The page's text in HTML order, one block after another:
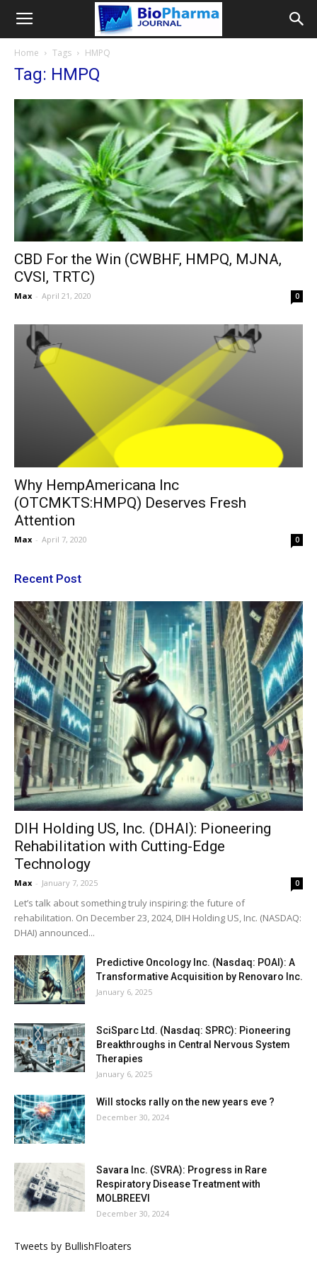
Home Tags HMPQ
Tag: HMPQ
CBD For the Win (CWBHF, HMPQ, MJNA,
CVSI, TRTC)
Max - April 21, 2020 0
Why HempAmericana Inc
(OTCMKTS:HMPQ) Deserves Fresh
Attention
Max - April 7, 2020 0
Recent Post
DIH Holding US, Inc. (DHAI): Pioneering
Rehabilitation with Cutting-Edge
Technology
Max - January 7, 2025 0
Let’s talk about something truly inspiring: the future of
rehabilitation. On December 23, 2024, DIH Holding US, Inc. (NASDAQ:
DHAI) announced...
Predictive Oncology Inc. (Nasdaq: POAI): A
Transformative Acquisition by Renovaro Inc.
January 6, 2025
SciSparc Ltd. (Nasdaq: SPRC): Pioneering
Breakthroughs in Central Nervous System
Therapies
January 6, 2025
Will stocks rally on the new years eve ?
December 30, 2024
Savara Inc. (SVRA): Progress in Rare
Respiratory Disease Treatment with
MOLBREEVI
December 30, 2024
Tweets by BullishFloaters